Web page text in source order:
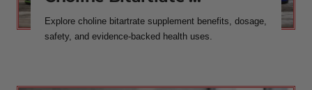
Explore choline bitartrate supplement benefits, dosage,
safety, and evidence-backed health uses.